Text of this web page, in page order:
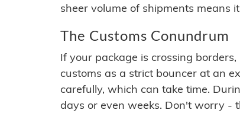
sheer volume of shipments means
The Customs Conundrum
If your package is crossing
customs as a strict bouncer at an
carefully, which can take time.
days or even weeks. Don't worry -